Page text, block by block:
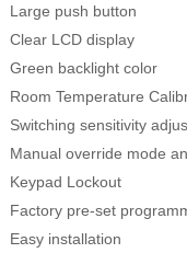
Large push button
Clear LCD display
Green backlight color
Room Temperature
Switching sensitivity
Manual override mode
Keypad Lockout
Factory pre-set
Easy installation